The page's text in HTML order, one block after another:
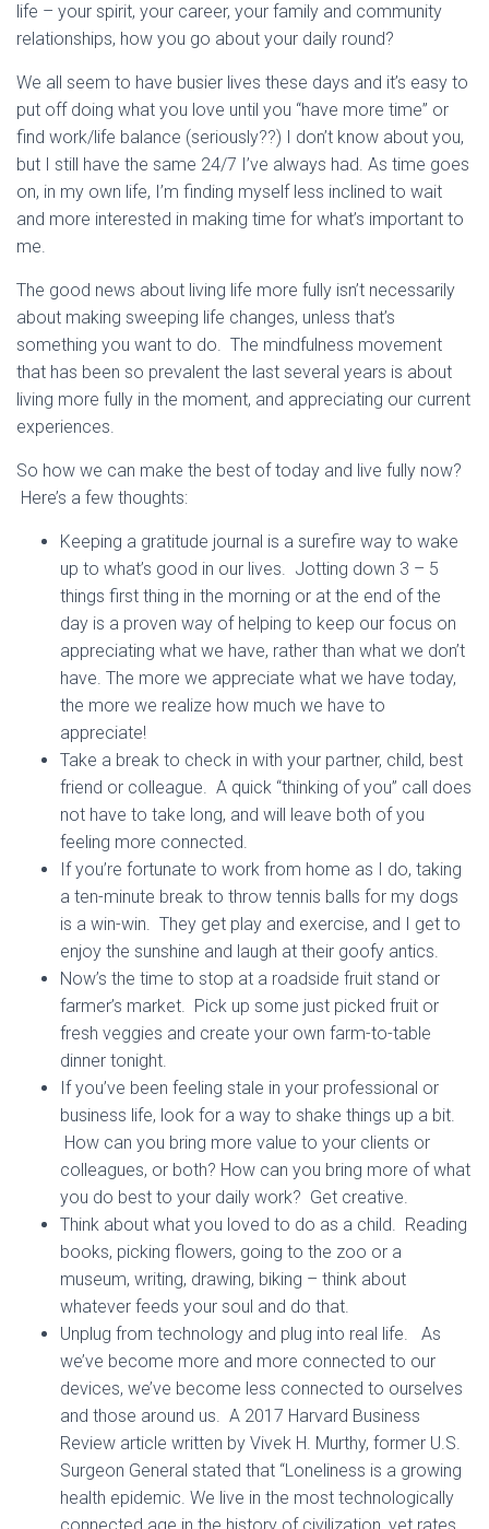
life – your spirit, your career, your family and community
relationships, how you go about your daily round?
We all seem to have busier lives these days and it’s easy to
put off doing what you love until you “have more time” or
find work/life balance (seriously??) I don’t know about you,
but I still have the same 24/7 I’ve always had. As time goes
on, in my own life, I’m finding myself less inclined to wait
and more interested in making time for what’s important to
me.
The good news about living life more fully isn’t necessarily
about making sweeping life changes, unless that’s
something you want to do. The mindfulness movement
that has been so prevalent the last several years is about
living more fully in the moment, and appreciating our current
experiences.
So how we can make the best of today and live fully now?
Here’s a few thoughts:
Keeping a gratitude journal is a surefire way to wake
up to what’s good in our lives. Jotting down 3 – 5
things first thing in the morning or at the end of the
day is a proven way of helping to keep our focus on
appreciating what we have, rather than what we don’t
have. The more we appreciate what we have today,
the more we realize how much we have to
appreciate!
Take a break to check in with your partner, child, best
friend or colleague. A quick “thinking of you” call does
not have to take long, and will leave both of you
feeling more connected.
If you’re fortunate to work from home as I do, taking
a ten-minute break to throw tennis balls for my dogs
is a win-win. They get play and exercise, and I get to
enjoy the sunshine and laugh at their goofy antics.
Now’s the time to stop at a roadside fruit stand or
farmer’s market. Pick up some just picked fruit or
fresh veggies and create your own farm-to-table
dinner tonight.
If you’ve been feeling stale in your professional or
business life, look for a way to shake things up a bit.
How can you bring more value to your clients or
colleagues, or both? How can you bring more of what
you do best to your daily work? Get creative.
Think about what you loved to do as a child. Reading
books, picking flowers, going to the zoo or a
museum, writing, drawing, biking – think about
whatever feeds your soul and do that.
Unplug from technology and plug into real life. As
we’ve become more and more connected to our
devices, we’ve become less connected to ourselves
and those around us. A 2017 Harvard Business
Review article written by Vivek H. Murthy, former U.S.
Surgeon General stated that “Loneliness is a growing
health epidemic. We live in the most technologically